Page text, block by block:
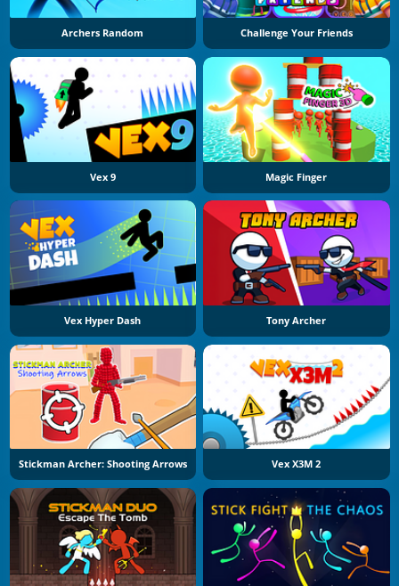
Archers Random Challenge Your Friends
Vex 9 Magic Finger
Vex Hyper Dash Tony Archer
Stickman Archer: Shooting Arrows Vex X3M 2